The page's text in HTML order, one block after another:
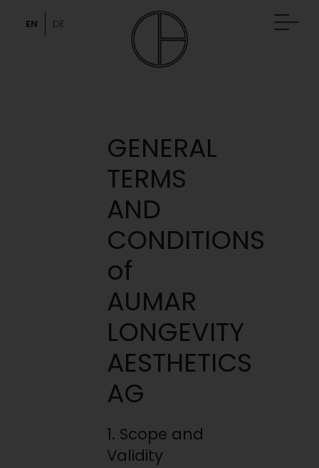
EN DE
GENERAL
TERMS
AND
CONDITIONS
of
AUMAR
LONGEVITY
AESTHETICS
AG
1. Scope and
Validity